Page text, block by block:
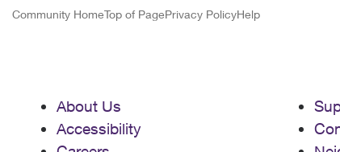
Community HomeTop of PagePrivacy PolicyHelp
About Us
Accessibility